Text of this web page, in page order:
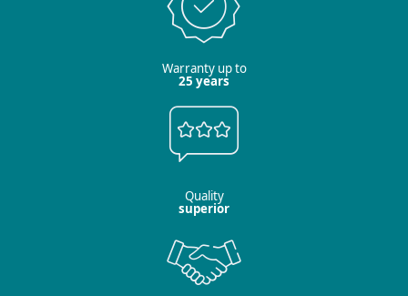
Warranty up to
25 years
Quality
superior